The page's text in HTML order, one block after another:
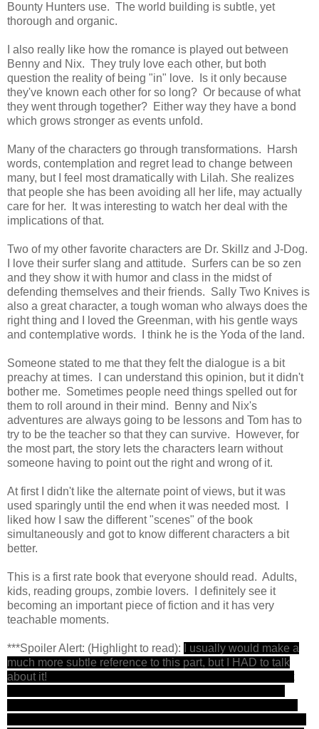
Bounty Hunters use. The world building is subtle, yet
thorough and organic.
I also really like how the romance is played out between
Benny and Nix. They truly love each other, but both
question the reality of being "in" love. Is it only because
they've known each other for so long? Or because of what
they went through together? Either way they have a bond
which grows stronger as events unfold.
Many of the characters go through transformations. Harsh
words, contemplation and regret lead to change between
many, but I feel most dramatically with Lilah. She realizes
that people she has been avoiding all her life, may actually
care for her. It was interesting to watch her deal with the
implications of that.
Two of my other favorite characters are Dr. Skillz and J-Dog.
I love their surfer slang and attitude. Surfers can be so zen
and they show it with humor and class in the midst of
defending themselves and their friends. Sally Two Knives is
also a great character, a tough woman who always does the
right thing and I loved the Greenman, with his gentle ways
and contemplative words. I think he is the Yoda of the land.
Someone stated to me that they felt the dialogue is a bit
preachy at times. I can understand this opinion, but it didn't
bother me. Sometimes people need things spelled out for
them to roll around in their mind. Benny and Nix's
adventures are always going to be lessons and Tom has to
try to be the teacher so that they can survive. However, for
the most part, the story lets the characters learn without
someone having to point out the right and wrong of it.
At first I didn't like the alternate point of views, but it was
used sparingly until the end when it was needed most. I
liked how I saw the different "scenes" of the book
simultaneously and got to know different characters a bit
better.
This is a first rate book that everyone should read. Adults,
kids, reading groups, zombie lovers. I definitely see it
becoming an important piece of fiction and it has very
teachable moments.
***Spoiler Alert: (Highlight to read):
I usually would make a
much more subtle reference to this part, but I HAD to talk
about it!